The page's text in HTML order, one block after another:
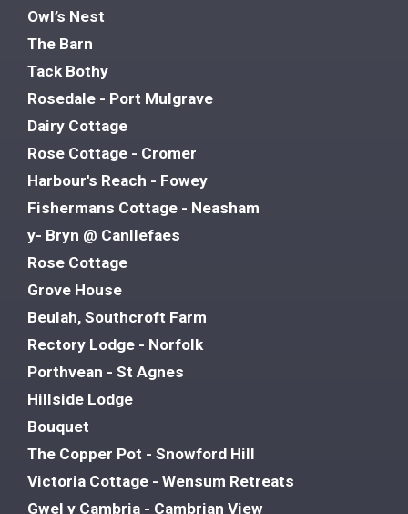
Owl’s Nest
The Barn
Tack Bothy
Rosedale - Port Mulgrave
Dairy Cottage
Rose Cottage - Cromer
Harbour's Reach - Fowey
Fishermans Cottage - Neasham
y- Bryn @ Canllefaes
Rose Cottage
Grove House
Beulah, Southcroft Farm
Rectory Lodge - Norfolk
Porthvean - St Agnes
Hillside Lodge
Bouquet
The Copper Pot - Snowford Hill
Victoria Cottage - Wensum Retreats
Gwel y Cambria - Cambrian View